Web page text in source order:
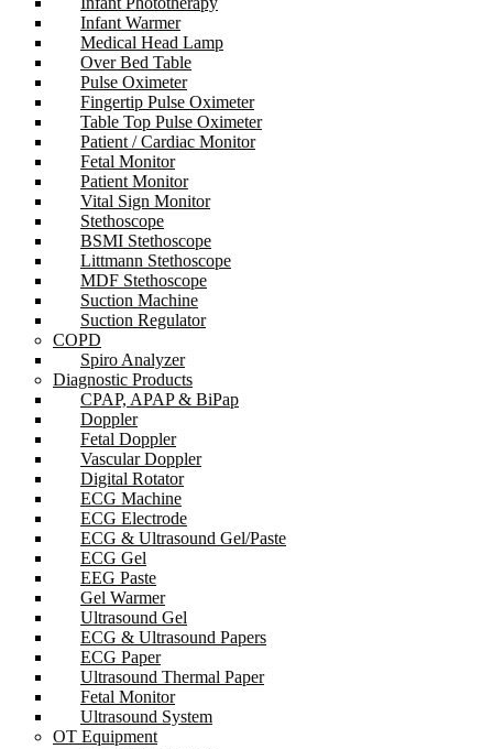
Infant Warmer
Medical Head Lamp
Over Bed Table
Pulse Oximeter
Fingertip Pulse Oximeter
Table Top Pulse Oximeter
Patient / Cardiac Monitor
Fetal Monitor
Patient Monitor
Vital Sign Monitor
Stethoscope
BSMI Stethoscope
Littmann Stethoscope
MDF Stethoscope
Suction Machine
Suction Regulator
COPD
Spiro Analyzer
Diagnostic Products
CPAP, APAP & BiPap
Doppler
Fetal Doppler
Vascular Doppler
Digital Rotator
ECG Machine
ECG Electrode
ECG & Ultrasound Gel/Paste
ECG Gel
EEG Paste
Gel Warmer
Ultrasound Gel
ECG & Ultrasound Papers
ECG Paper
Ultrasound Thermal Paper
Fetal Monitor
Ultrasound System
OT Equipment